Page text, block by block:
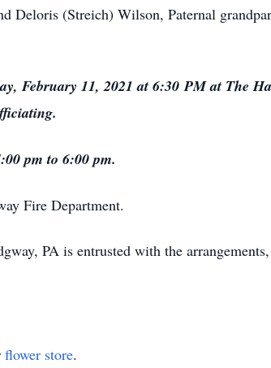
Deloris (Streich) Wilson, Paternal
February 11, 2021 at 6:30 PM at The
pm to 6:00 pm.
Fire Department.
PA is entrusted with the
flower store.